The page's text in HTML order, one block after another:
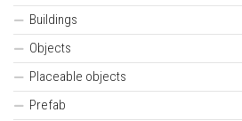
Buildings
Objects
Placeable objects
Prefab